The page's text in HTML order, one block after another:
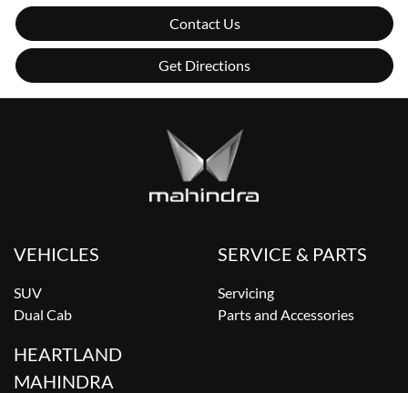
Contact Us
Get Directions
VEHICLES
SUV
Dual Cab
SERVICE & PARTS
Servicing
Parts and Accessories
HEARTLAND
MAHINDRA